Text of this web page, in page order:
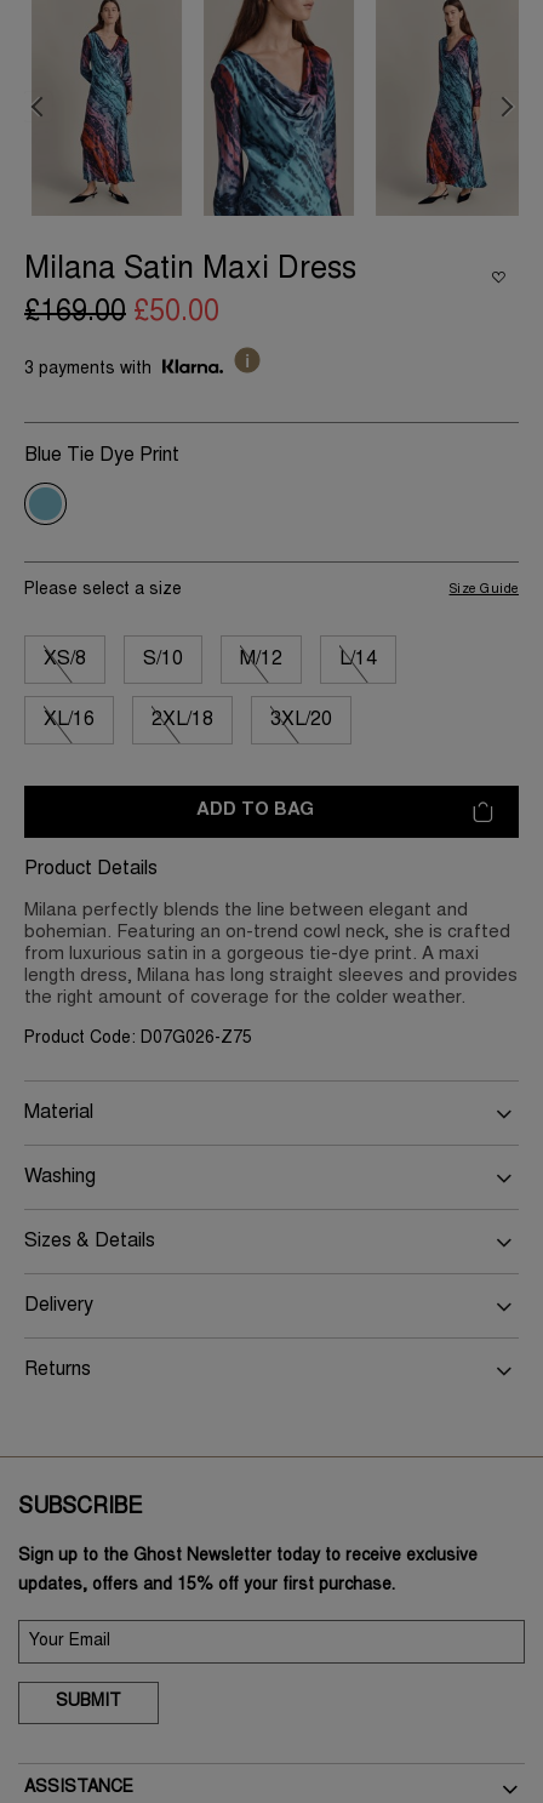
Milana Satin Maxi Dress
£169.00 £50.00
3 payments with
Blue Tie Dye Print
Please select a size
XS/8 S/10 M/12 L/14
XL/16 2XL/18 3XL/20
Size Guide
ADD TO BAG
Product Details
Milana perfectly blends the line between elegant and
bohemian. Featuring an on-trend cowl neck, she is crafted
from luxurious satin in a gorgeous tie-dye print. A maxi
length dress, Milana has long straight sleeves and provides
the right amount of coverage for the colder weather.
Product Code: D07G026-Z75
Material
Washing
Sizes & Details
Delivery
Returns
SUBSCRIBE
Sign up to the Ghost Newsletter today to receive exclusive
updates, offers and 15% off your first purchase.
SUBMIT
ASSISTANCE